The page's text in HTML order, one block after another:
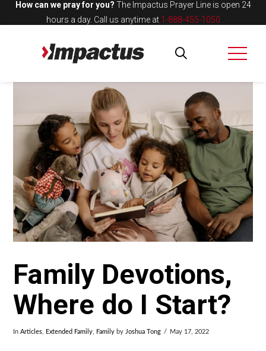
How can we pray for you? The Impactus Prayer Line is open 24
hours a day. Call us anytime at 1-888-455-1050
Family Devotions,
Where do I Start?
InArticles, Extended Family, Family byJoshua Tong May 17, 2022